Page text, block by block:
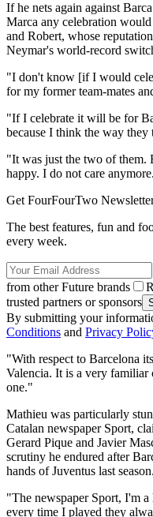
If he nets again against
Marca any celebration
and Robert, whose
Neymar's world-record
"I don't know [if I would
for my former team-mates
"If I celebrate it will be for
because I think the way
"It was just the two of them.
happy. I do not care anymore.
Get FourFourTwo
The best features, fun and
every week.
from other Future brands
trusted partners or sponsors
By submitting your
Conditions and Privacy
"With respect to Barcelona
Valencia. It is a very
one."
Mathieu was particularly
Catalan newspaper Sport,
Gerard Pique and Javier
scrutiny he endured after
hands of Juventus last season.
"The newspaper Sport, I'm
every time I played they